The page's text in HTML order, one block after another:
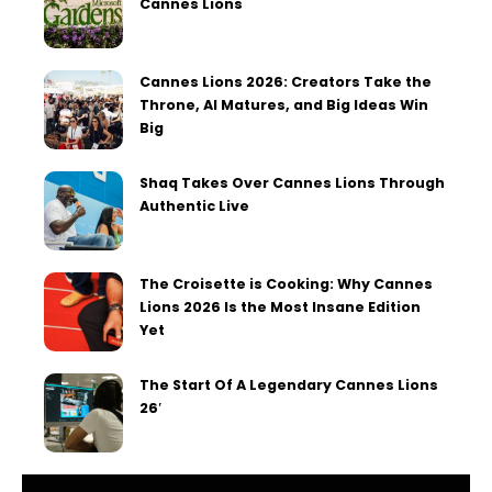
Cannes Lions
Cannes Lions 2026: Creators Take the
Throne, AI Matures, and Big Ideas Win
Big
Shaq Takes Over Cannes Lions Through
Authentic Live
The Croisette is Cooking: Why Cannes
Lions 2026 Is the Most Insane Edition
Yet
The Start Of A Legendary Cannes Lions
26′